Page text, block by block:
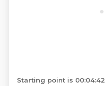
Starting point is 00:04:42